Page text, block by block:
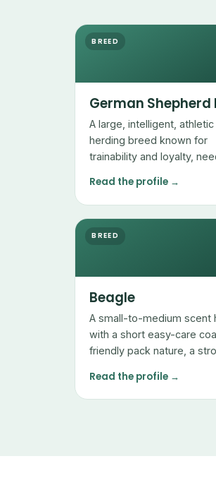
BREED
German Shepherd
A large, intelligent, athletic
herding breed known for
trainability and loyalty,
work.
Read the profile →
BREED
Beagle
A small-to-medium scent
with a short easy-care
friendly pack nature, a
Read the profile →